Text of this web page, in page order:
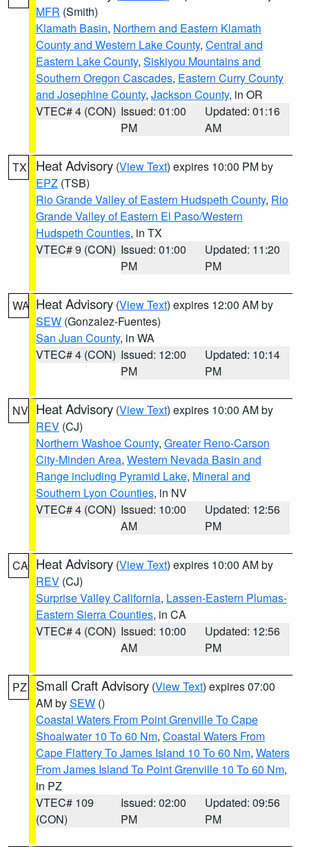
MFR (Smith)
Klamath Basin, Northern and Eastern Klamath
County and Western Lake County, Central and
Eastern Lake County, Siskiyou Mountains and
Southern Oregon Cascades, Eastern Curry County
and Josephine County, Jackson County, in OR
VTEC# 4 (CON) Issued: 01:00
PM
Updated: 01:16
AM
TX Heat Advisory (View Text) expires 10:00 PM by
EPZ (TSB)
Rio Grande Valley of Eastern Hudspeth County, Rio
Grande Valley of Eastern El Paso/Western
Hudspeth Counties, in TX
VTEC# 9 (CON) Issued: 01:00
PM
Updated: 11:20
PM
WA Heat Advisory (View Text) expires 12:00 AM by
SEW (Gonzalez-Fuentes)
San Juan County, in WA
VTEC# 4 (CON) Issued: 12:00
PM
Updated: 10:14
PM
NV Heat Advisory (View Text) expires 10:00 AM by
REV (CJ)
Northern Washoe County, Greater Reno-Carson
City-Minden Area, Western Nevada Basin and
Range including Pyramid Lake, Mineral and
Southern Lyon Counties, in NV
VTEC# 4 (CON) Issued: 10:00
AM
Updated: 12:56
PM
CA Heat Advisory (View Text) expires 10:00 AM by
REV (CJ)
Surprise Valley California, Lassen-Eastern Plumas-
Eastern Sierra Counties, in CA
VTEC# 4 (CON) Issued: 10:00
AM
Updated: 12:56
PM
PZ Small Craft Advisory (View Text) expires 07:00
AM bySEW ()
Coastal Waters From Point Grenville To Cape
Shoalwater 10 To 60 Nm, Coastal Waters From
Cape Flattery To James Island 10 To 60 Nm, Waters
From James Island To Point Grenville 10 To 60 Nm,
in PZ
VTEC# 109
(CON)
Issued: 02:00
PM
Updated: 09:56
PM